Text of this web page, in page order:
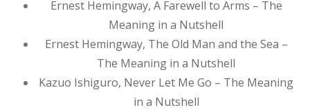
Ernest Hemingway, A Farewell to Arms – The
Meaning in a Nutshell
Ernest Hemingway, The Old Man and the Sea –
The Meaning in a Nutshell
Kazuo Ishiguro, Never Let Me Go – The Meaning
in a Nutshell